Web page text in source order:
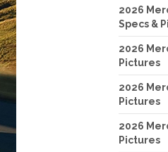
2026
Specs &
2026
Pictures
2026
Pictures
2026
Pictures